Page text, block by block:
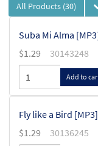
All Products (30)
Suba Mi Alma
$1.29 30143248
Add to
Fly like a Bird [MP3]
$1.29 30136245